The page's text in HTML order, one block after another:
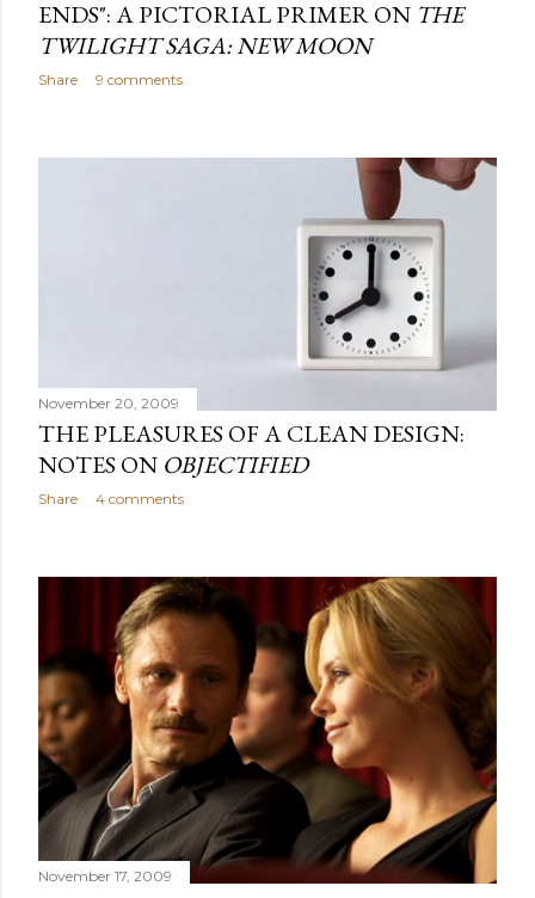
ENDS": A PICTORIAL PRIMER ON THE
TWILIGHT SAGA: NEW MOON
Share 9 comments
November 20, 2009
THE PLEASURES OF A CLEAN DESIGN:
NOTES ON OBJECTIFIED
Share 4 comments
November 17, 2009